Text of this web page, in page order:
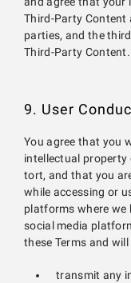
Third-Party Content
parties, and the
Third-Party Content.
9. User
You agree that you
intellectual
tort, and that you
while accessing or
platforms where we
social media
these Terms and
transmit any